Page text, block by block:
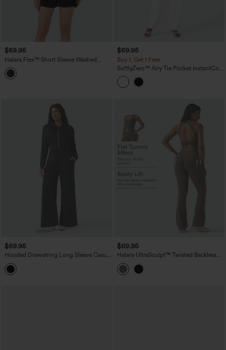
$69.95
Halara Flex™ Short Sleeve Washed
Denim Casual Utility Romper with
Pockets
$69.95
Buy 1, Get 1 Free
SoftlyZero™ Airy Tie Pocket InstantCool
Jumpsuit
$69.95
Hooded Drawstring Long Sleeve Casual
Jumpsuit with Pockets
$69.95
Halara UltraSculpt™ Twisted Backless
Tummy Control Butt Lifting Bootcut
Workout Jumpsuit with Pockets-Easy
Peezy Edition